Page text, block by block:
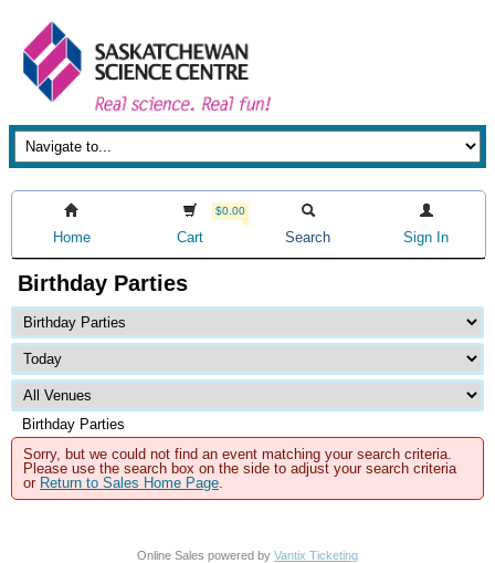
Home
$0.00
Cart Search Sign In
Birthday Parties
Birthday Parties
Sorry, but we could not find an event matching your search criteria.
Please use the search box on the side to adjust your search criteria
or Return to Sales Home Page.
Online Sales powered by Vantix Ticketing